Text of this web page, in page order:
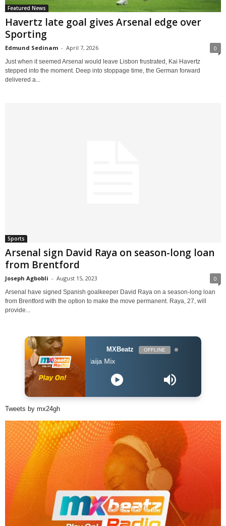
Featured News
Havertz late goal gives Arsenal edge over
Sporting
Edmund Sedinam - April 7, 2026 0
Just when it seemed Arsenal would leave Lisbon frustrated, Kai Havertz
stepped into the moment. Deep into stoppage time, the German forward
delivered a...
Sports
Arsenal sign David Raya on season-long loan
from Brentford
Joseph Agbobli - August 15, 2023 0
Arsenal have signed Spanish goalkeeper David Raya on a season-long loan
from Brentford with the option to make the move permanent. Raya, 27, will
provide...
MXBeatz OFFLINE
The Naija Mix
Tweets by mx24gh